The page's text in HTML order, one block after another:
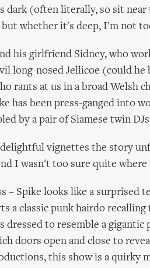
dark (often literally, so sit
whether it's deep, I'm not
his girlfriend Sidney, who
long-nosed Jellicoe (could he
rants at us in a broad Welsh
has been press-ganged into
by a pair of Siamese twin
vignettes the story
I wasn't too sure quite where
– Spike looks like a surprised
a classic punk hairdo
dressed to resemble a gigantic
doors open and close to
this show is a quirky